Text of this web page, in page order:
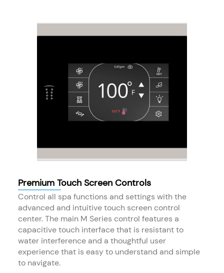
Premium Touch Screen Controls
Control all spa functions and settings with the
advanced and intuitive touch screen control
center. The main M Series control features a
capacitive touch interface that is resistant to
water interference and a thoughtful user
experience that is easy to understand and simple
to navigate.